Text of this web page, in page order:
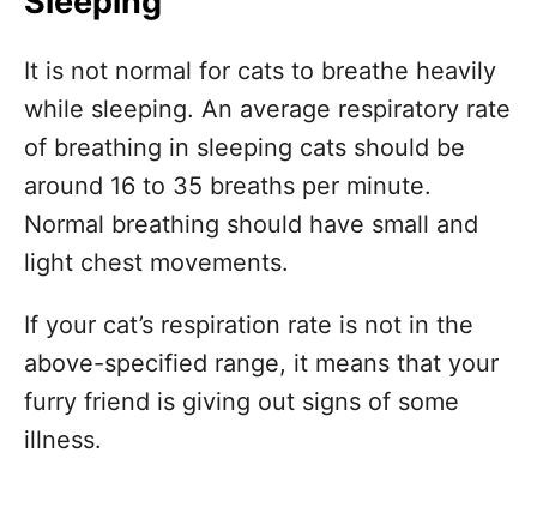
It is not normal for cats to breathe heavily
while sleeping. An average respiratory rate
of breathing in sleeping cats should be
around 16 to 35 breaths per minute.
Normal breathing should have small and
light chest movements.
If your cat’s respiration rate is not in the
above-specified range, it means that your
furry friend is giving out signs of some
illness.